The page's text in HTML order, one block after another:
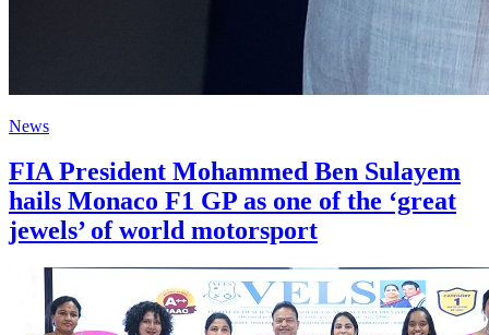
News
FIA President Mohammed Ben Sulayem
hails Monaco F1 GP as one of the ‘great
jewels’ of world motorsport